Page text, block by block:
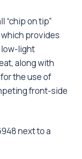
“chip on tip”
provides
light
along with
the use of
front-side
next to a